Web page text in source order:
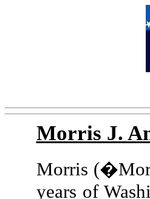
Morris J.
Morris
years of